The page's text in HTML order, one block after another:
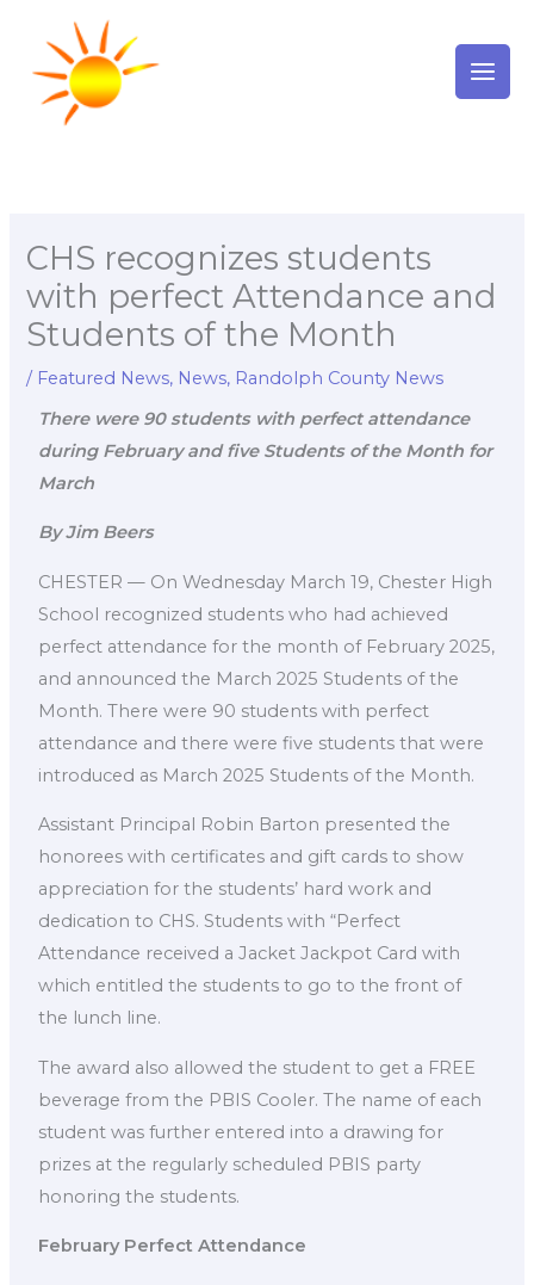
content
CHS recognizes students
with perfect Attendance and
Students of the Month
/ Featured News, News, Randolph County News
There were 90 students with perfect attendance
during February and five Students of the Month for
March
By Jim Beers
CHESTER — On Wednesday March 19, Chester High
School recognized students who had achieved
perfect attendance for the month of February 2025,
and announced the March 2025 Students of the
Month. There were 90 students with perfect
attendance and there were five students that were
introduced as March 2025 Students of the Month.
Assistant Principal Robin Barton presented the
honorees with certificates and gift cards to show
appreciation for the students’ hard work and
dedication to CHS. Students with “Perfect
Attendance received a Jacket Jackpot Card with
which entitled the students to go to the front of
the lunch line.
The award also allowed the student to get a FREE
beverage from the PBIS Cooler. The name of each
student was further entered into a drawing for
prizes at the regularly scheduled PBIS party
honoring the students.
February Perfect Attendance